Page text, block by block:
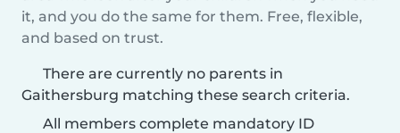
it, and you do the same for them. Free, flexible,
and based on trust.
There are currently no parents in
Gaithersburg matching these search criteria.
All members complete mandatory ID